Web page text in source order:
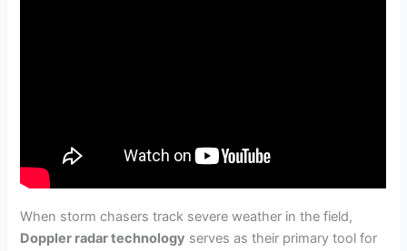
When storm chasers track severe weather in the field,
Doppler radar technology serves as their primary tool for